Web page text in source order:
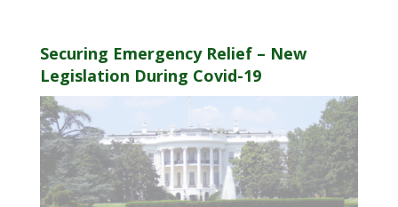
Securing Emergency Relief – New
Legislation During Covid-19